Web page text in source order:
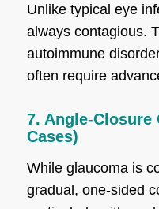
Unlike typical eye
always contagious.
autoimmune
often require
7. Angle-Closure
Cases)
While glaucoma is
gradual, one-sided